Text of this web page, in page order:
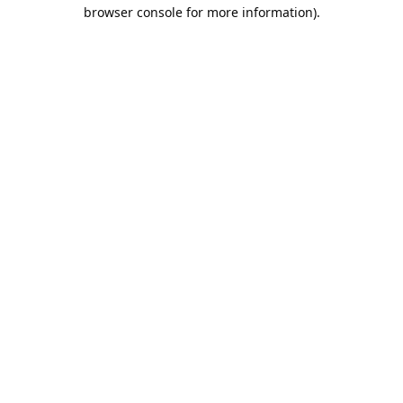
browser console for more information).